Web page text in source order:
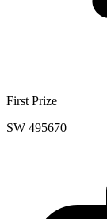
First Prize
SW 495670